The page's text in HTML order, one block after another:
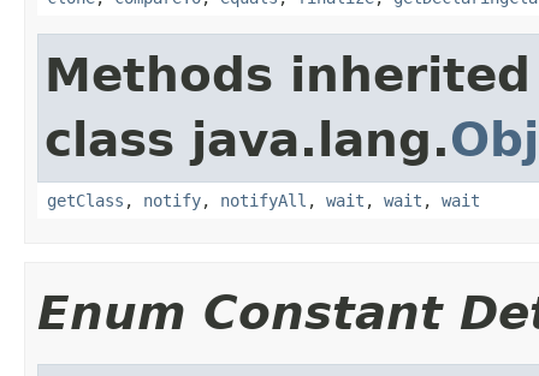
Methods
class java.lang.
getClass , notify, notifyAll , wait , wait , wait
Enum Constant